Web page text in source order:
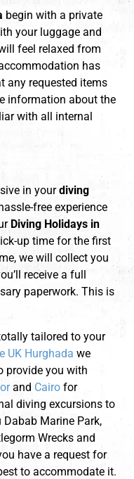
begin with a private
your luggage and
feel relaxed from
has
any requested items
information about the
with all internal
in yourdiving
free experience
Diving Holidays in
up time for the first
we will collect you
receive a full
paperwork. This is
tailored to your
UK Hurghada we
provide you with
and Cairo for
diving excursions to
Dabab Marine Park,
Wrecks and
have a request for
to accommodate it.